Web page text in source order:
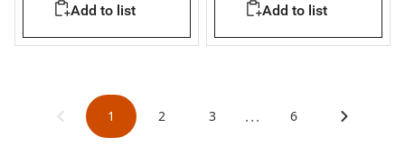
Add to list Add to list
1 2 3 ... 6